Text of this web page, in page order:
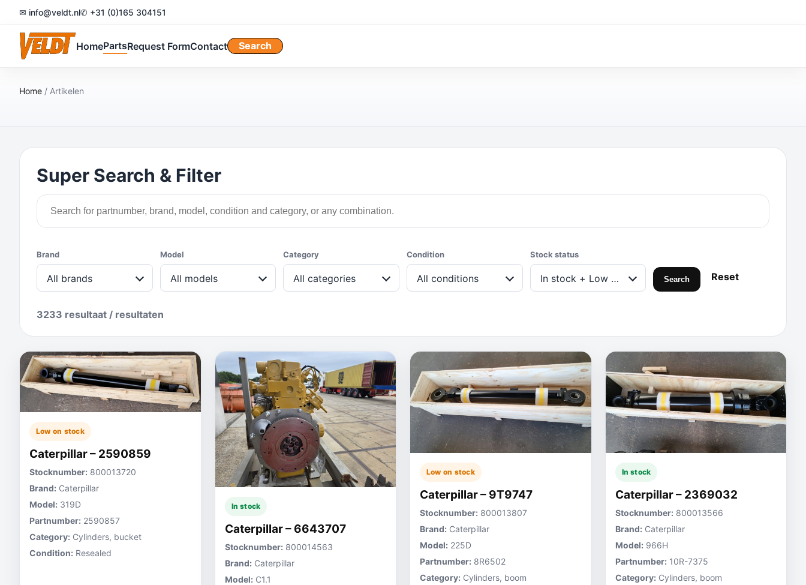
✉ info@veldt.nl✆ +31 (0)165 304151
HomePartsRequest FormContact Search
Home / Artikelen
Super Search & Filter
Brand
All brands
Model
All models
Category
All categories
Condition
All conditions
Stock status
In stock + Low on stock Search Reset
3233 resultaat / resultaten
Low on stock
Caterpillar – 2590859
Stocknumber: 800013720
Brand: Caterpillar
Model: 319D
Partnumber: 2590857
Category: Cylinders, bucket
Condition: Resealed
In stock
Caterpillar – 6643707
Stocknumber: 800014563
Brand: Caterpillar
Model: C1.1
Low on stock
Caterpillar – 9T9747
Stocknumber: 800013807
Brand: Caterpillar
Model: 225D
Partnumber: 8R6502
Category: Cylinders, boom
In stock
Caterpillar – 2369032
Stocknumber: 800013566
Brand: Caterpillar
Model: 966H
Partnumber: 10R-7375
Category: Cylinders, boom